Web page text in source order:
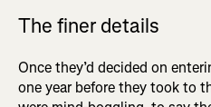
The finer details
Once they’d decided on
one year before they took to